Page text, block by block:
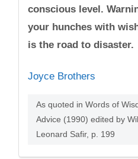
conscious level.
your hunches with
is the road to disaster.
Joyce Brothers
As quoted in Words of
Advice (1990) edited by
Leonard Safir, p. 199